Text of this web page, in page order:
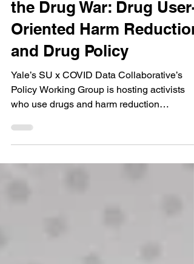
Roundtable: Confronting
the Drug War: Drug User-
Oriented Harm Reduction
and Drug Policy
Policy Working Group is hosting activists
who use drugs and harm reduction